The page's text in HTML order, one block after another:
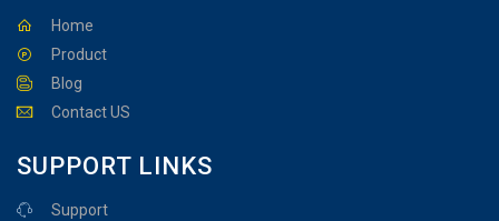
Home
Product
Blog
Contact US
SUPPORT LINKS
Support